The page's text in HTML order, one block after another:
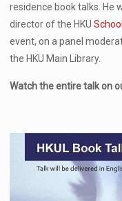
residence book talks. He
director of the HKU
event, on a panel
the HKU Main Library.
Watch the entire talk on